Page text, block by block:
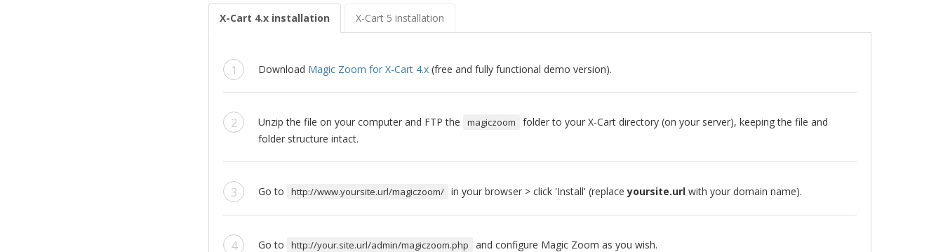
X-Cart 4.x installation X-Cart 5 installation
Download Magic Zoom for X-Cart 4.x (free and fully functional demo version).
Unzip the file on your computer and FTP the magiczoom
folder to your X-Cart directory (on your server), keeping the file and
folder structure intact.
Go to http://www.yoursite.url/magiczoom/ in your browser > click 'Install' (replaceyoursite.url with your domain name).
Go to http://your.site.url/admin/magiczoom.php and configure Magic Zoom as you wish.